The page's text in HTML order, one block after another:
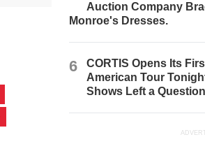
Auction Company
Monroe's Dresses.
6
CORTIS Opens Its
American Tour
Shows Left a